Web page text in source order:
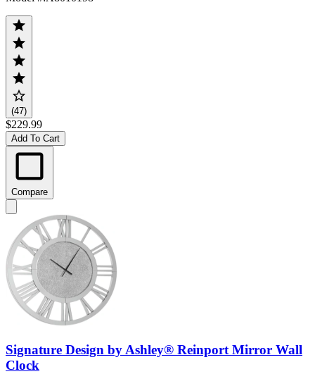
(47)
$229.99
Add To Cart
Compare
Signature Design by Ashley® Reinport Mirror Wall
Clock